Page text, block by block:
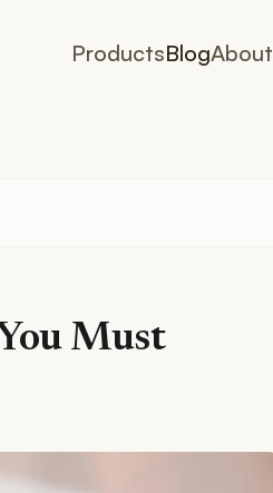
ProductsBlogAbout
Must